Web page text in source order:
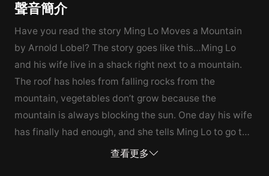
聲音簡介
Have you read the story Ming Lo Moves a Mountain
by Arnold Lobel? The story goes like this…Ming Lo
and his wife live in a shack right next to a mountain.
The roof has holes from falling rocks from the
mountain, vegetables don’t grow because the
mountain is always blocking the sun. One day his wife
has finally had enough, and she tells Ming Lo to go to
a wise man and ask him how to move the mountain.
查看更多